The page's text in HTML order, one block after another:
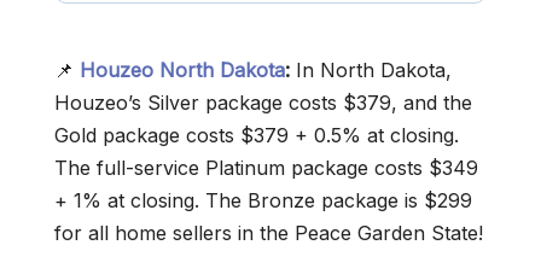
📌 Houzeo North Dakota: In North Dakota,
Houzeo’s Silver package costs $379, and the
Gold package costs $379 + 0.5% at closing.
The full-service Platinum package costs $349
+ 1% at closing. The Bronze package is $299
for all home sellers in the Peace Garden State!